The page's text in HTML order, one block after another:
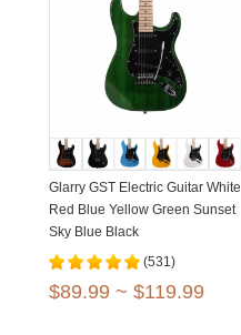
Glarry GST Electric Guitar White
Red Blue Yellow Green Sunset
Sky Blue Black
(531)
$89.99 ~ $119.99